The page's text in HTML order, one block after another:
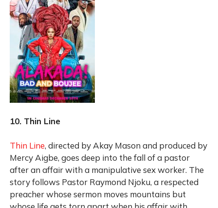
10. Thin Line
Thin Line, directed by Akay Mason and produced by
Mercy Aigbe, goes deep into the fall of a pastor
after an affair with a manipulative sex worker. The
story follows Pastor Raymond Njoku, a respected
preacher whose sermon moves mountains but